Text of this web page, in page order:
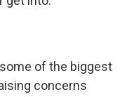
some of the biggest
concerns